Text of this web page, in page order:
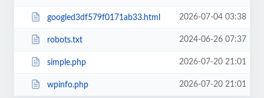
googled3df579f0171ab33.html 2026-07-04 03:38
robots.txt 2024-06-26 07:37
simple.php 2026-07-20 21:01
wpinfo.php 2026-07-20 21:01